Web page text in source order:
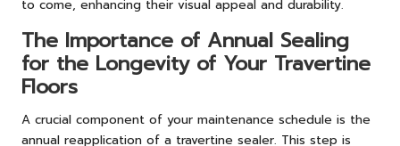
to come, enhancing their visual appeal and durability.
The Importance of Annual Sealing
for the Longevity of Your Travertine
Floors
A crucial component of your maintenance schedule is the
annual reapplication of a travertine sealer. This step is